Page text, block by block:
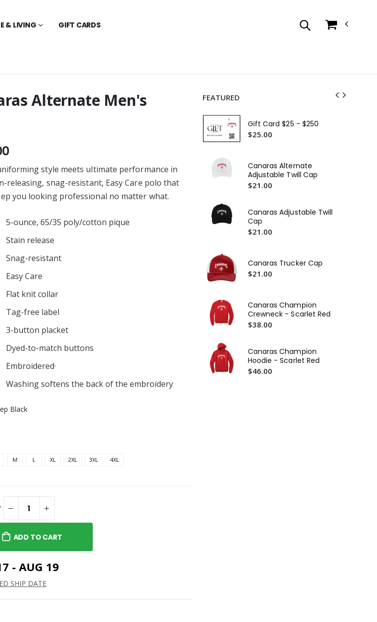
& LIVING GIFT CARDS
Alternate Men's
style meets ultimate performance in
releasing, snag-resistant, Easy Care polo that
you looking professional no matter what.
5-ounce, 65/35 poly/cotton pique
Stain release
Snag-resistant
Easy Care
Flat knit collar
Tag-free label
3-button placket
Dyed-to-match buttons
Embroidered·
Washing softens the back of the embroidery
Black
M L XL 2XL 3XL 4XL
ADD TO CART
- AUG 19
SHIP DATE
FEATURED
$36.00
Canaras Alternate
Crewneck
Canaras Alternate Long
Canaras Alternate Hoodie
Canaras Alternate
Women's V-Neck Tee
$21.00
Gift Card $25 - $250
$25.00
Canaras Alternate
Adjustable Twill Cap
$21.00
Canaras Adjustable Twill
Cap
$21.00
Canaras Trucker Cap
$21.00
Canaras Champion
Crewneck - Scarlet Red
$38.00
Canaras Champion
Hoodie - Scarlet Red
$46.00